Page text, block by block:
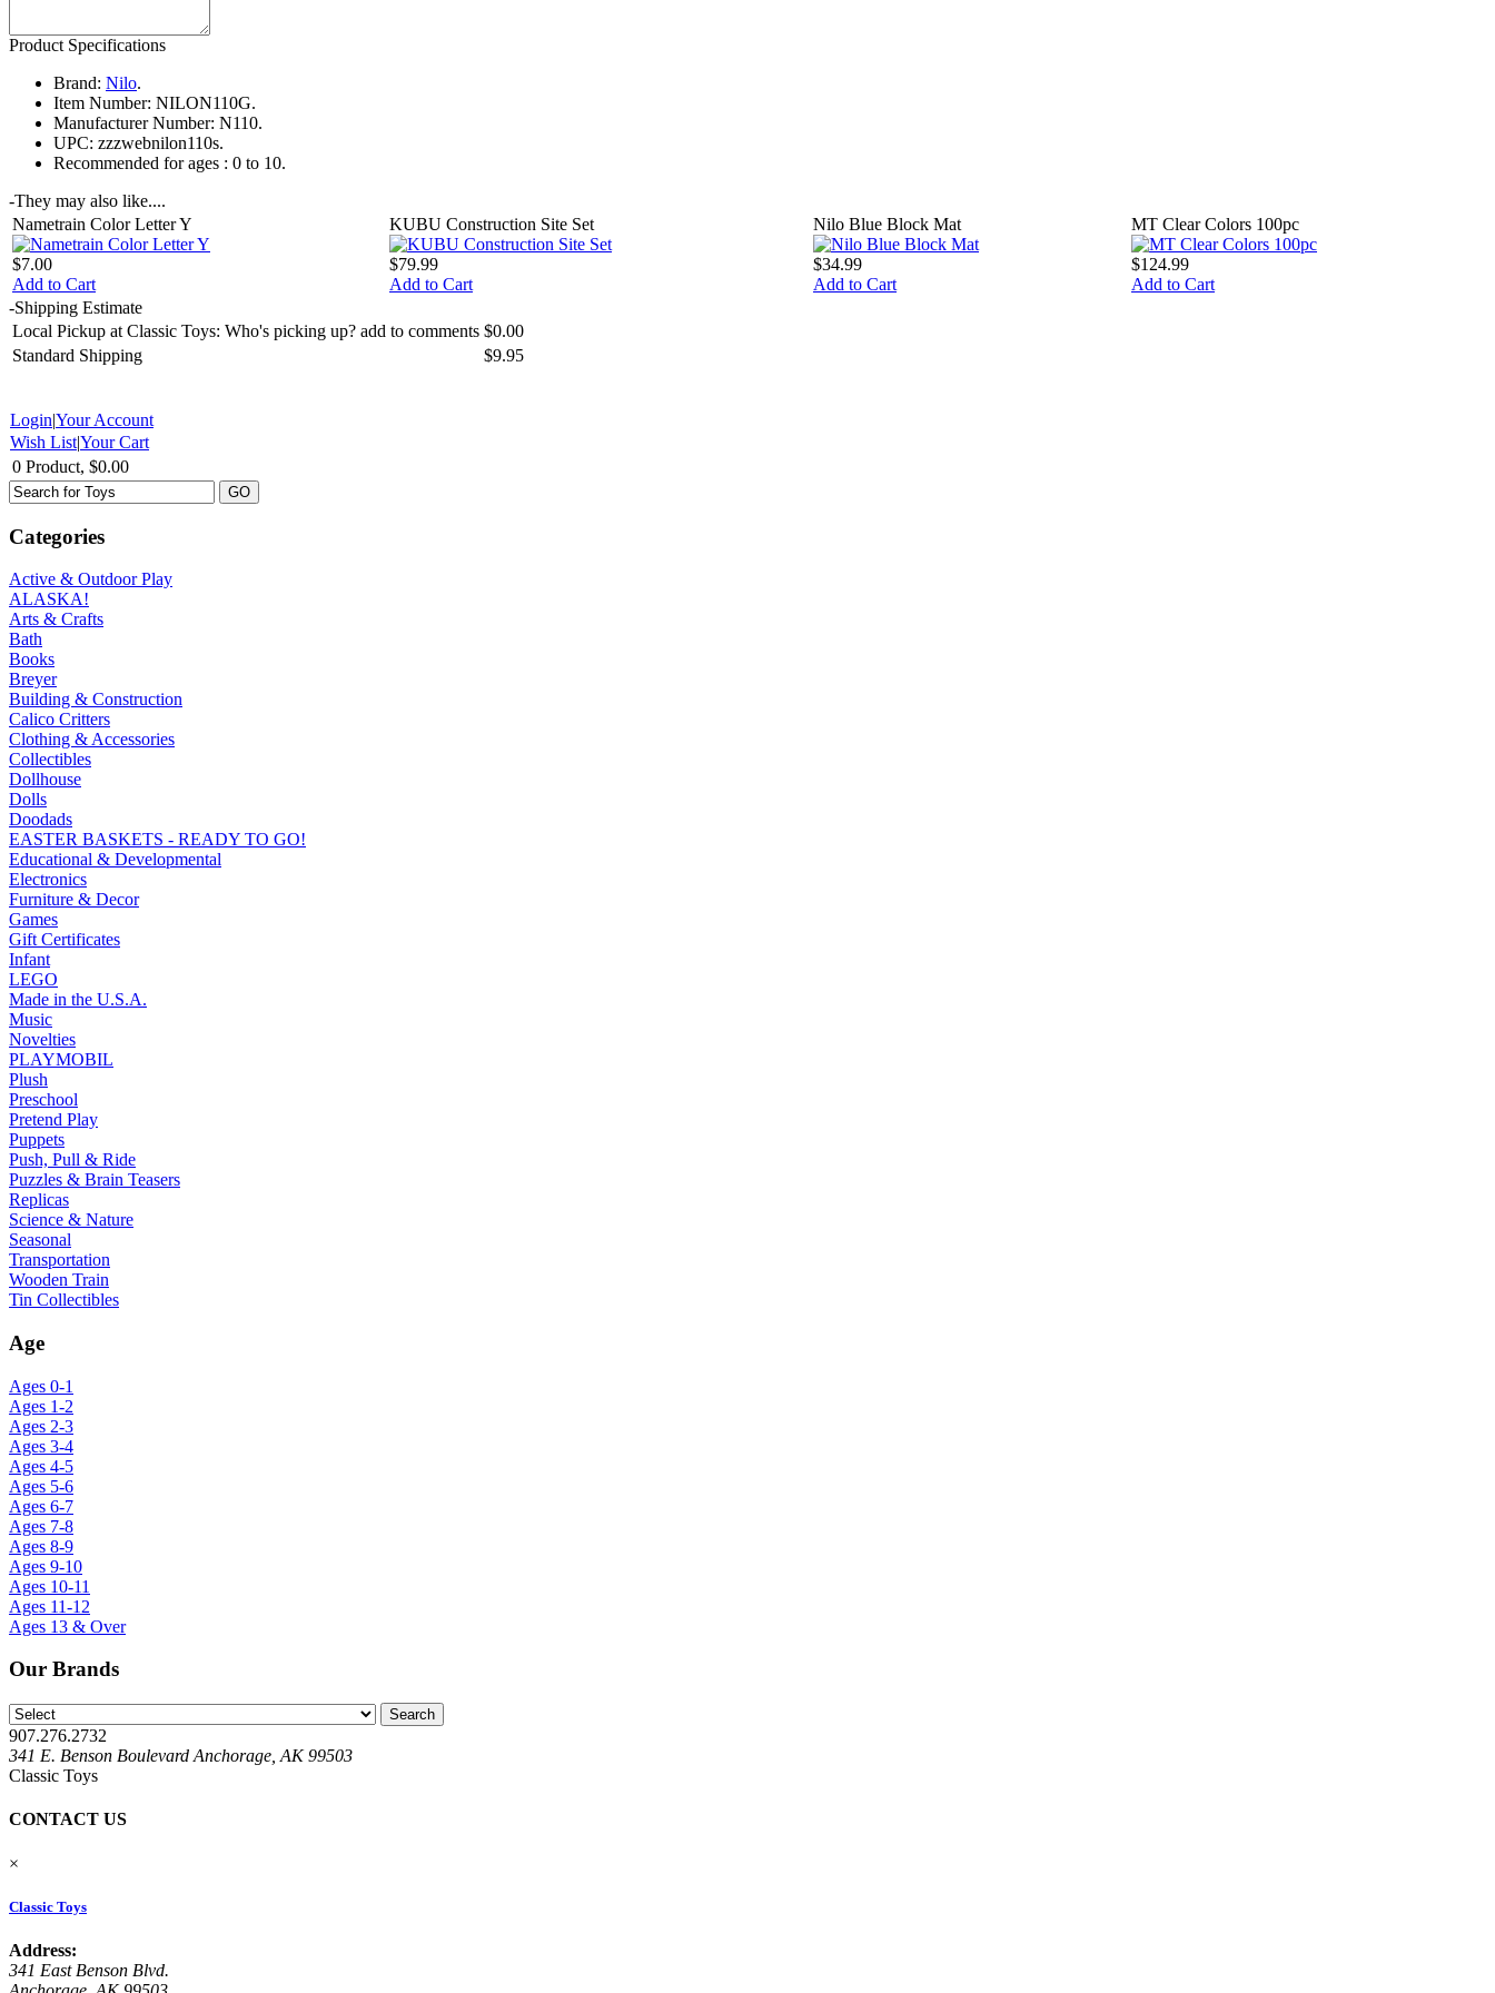
Product Specifications
Brand: Nilo.
Item Number: NILON110G.
Manufacturer Number: N110.
UPC: zzzwebnilon110s.
Recommended for ages : 0 to 10.
-They may also like....
Nametrain Color Letter Y
$7.00
Add to Cart
KUBU Construction Site Set
$79.99
Add to Cart
Nilo Blue Block Mat
$34.99
Add to Cart
MT Clear Colors 100pc
$124.99
Add to Cart
-Shipping Estimate
Local Pickup at Classic Toys: Who's picking up? add to comments $0.00
Standard Shipping
$9.95
Login|Your Account
Wish List|Your Cart
0 Product, $0.00
Categories
Active & Outdoor Play
ALASKA!
Arts & Crafts
Bath
Books
Breyer
Building & Construction
Calico Critters
Clothing & Accessories
Collectibles
Dollhouse
Dolls
Doodads
EASTER BASKETS - READY TO GO!
Educational & Developmental
Electronics
Furniture & Decor
Games
Gift Certificates
Infant
LEGO
Made in the U.S.A.
Music
Novelties
PLAYMOBIL
Plush
Preschool
Pretend Play
Puppets
Push, Pull & Ride
Puzzles & Brain Teasers
Replicas
Science & Nature
Seasonal
Transportation
Wooden Train
Tin Collectibles
Age
Ages 0-1
Ages 1-2
Ages 2-3
Ages 3-4
Ages 4-5
Ages 5-6
Ages 6-7
Ages 7-8
Ages 8-9
Ages 9-10
Ages 10-11
Ages 11-12
Ages 13 & Over
Our Brands
907.276.2732
341 E. Benson Boulevard Anchorage, AK 99503
Classic Toys
CONTACT US
×
Classic Toys
Address:
341 East Benson Blvd.